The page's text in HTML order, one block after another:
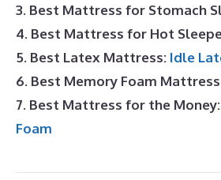
3. Best Mattress for Stomach
4. Best Mattress for Hot
5. Best Latex Mattress: Idle
6. Best Memory Foam
7. Best Mattress for the Money:
Foam